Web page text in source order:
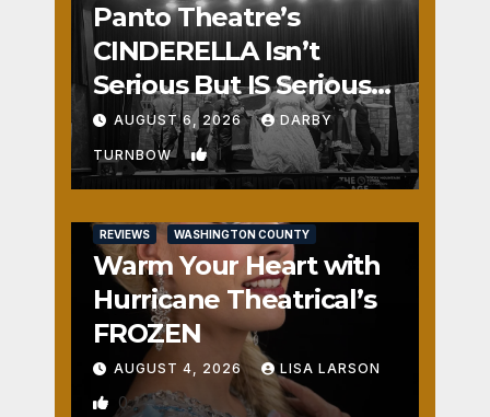
Panto Theatre’s
CINDERELLA Isn’t
Serious But IS Seriously
Fun
AUGUST 6, 2026 DARBY
TURNBOW 1
REVIEWS WASHINGTON COUNTY
Warm Your Heart with
Hurricane Theatrical’s
FROZEN
AUGUST 4, 2026 LISA LARSON
0